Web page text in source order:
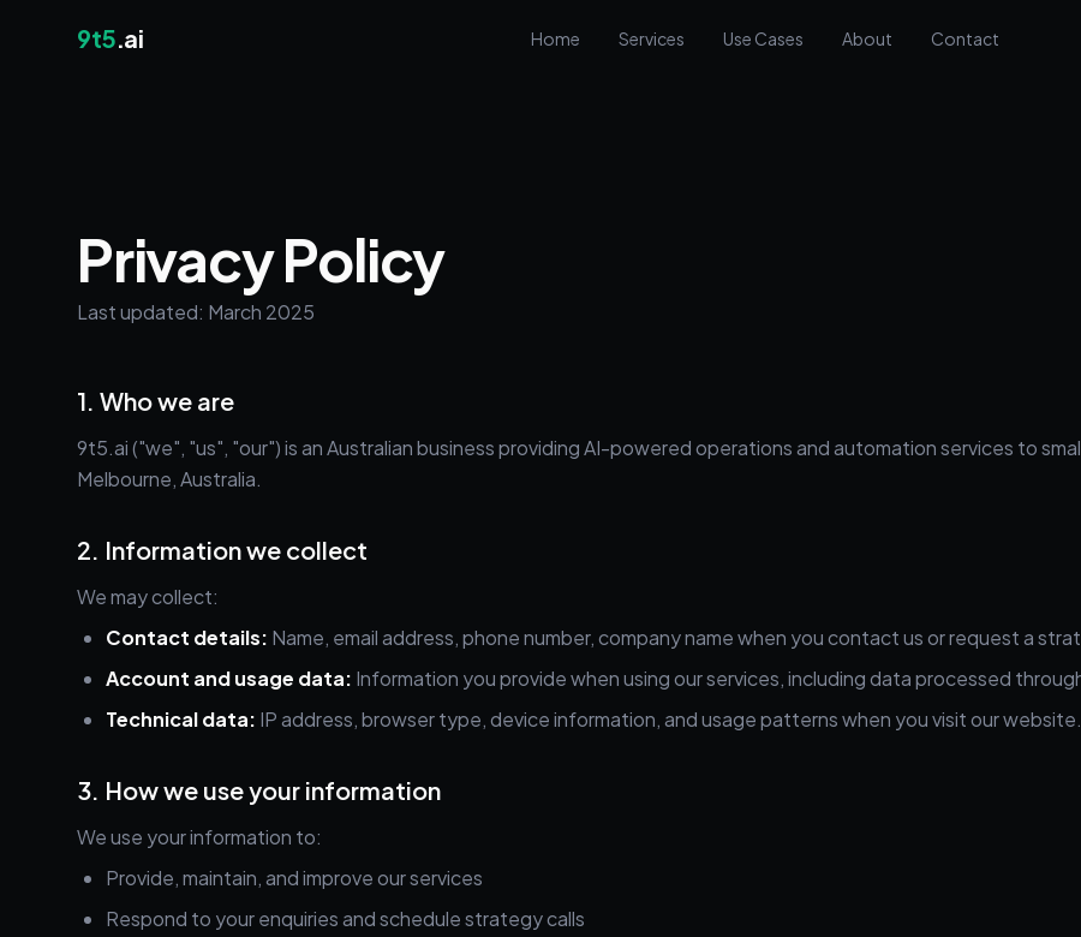
9t5.ai Home Services Use Cases About Contact
Privacy Policy
Last updated: March 2025
1. Who we are
9t5.ai ("we", "us", "our") is an Australian business providing AI-powered operations and automation services to
Melbourne, Australia.
2. Information we collect
We may collect:
Contact details: Name, email address, phone number, company name when you contact us or request a
Account and usage data: Information you provide when using our services, including data processed
Technical data: IP address, browser type, device information, and usage patterns when you visit our website.
3. How we use your information
We use your information to:
Provide, maintain, and improve our services
Respond to your enquiries and schedule strategy calls